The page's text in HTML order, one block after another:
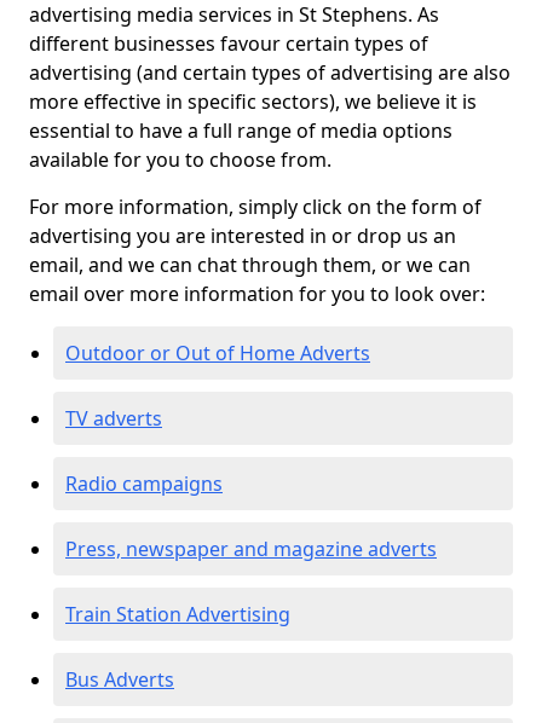
advertising media services in St Stephens. As
different businesses favour certain types of
advertising (and certain types of advertising are also
more effective in specific sectors), we believe it is
essential to have a full range of media options
available for you to choose from.
For more information, simply click on the form of
advertising you are interested in or drop us an
email, and we can chat through them, or we can
email over more information for you to look over:
Outdoor or Out of Home Adverts
TV adverts
Radio campaigns
Press, newspaper and magazine adverts
Train Station Advertising
Bus Adverts